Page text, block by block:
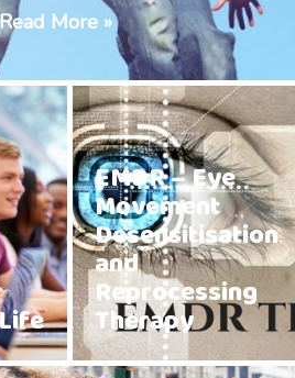
Read More »
EMDR – Eye
Movement
Desensitisation
and
Reprocessing
Therapy